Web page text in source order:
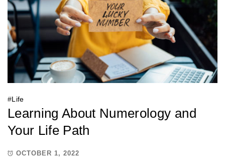
#Life
Learning About Numerology and
Your Life Path
OCTOBER 1, 2022